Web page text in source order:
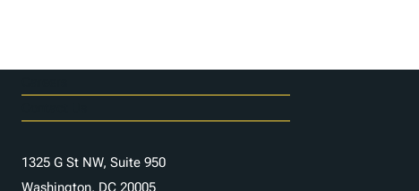
1325 G St NW, Suite 950
Washington, DC 20005